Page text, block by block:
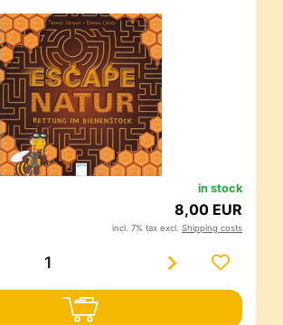
in stock
8,00 EUR
incl. 7% tax excl. Shipping costs